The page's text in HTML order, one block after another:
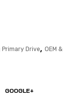
Primary Drive, OEM &
GOOGLE+